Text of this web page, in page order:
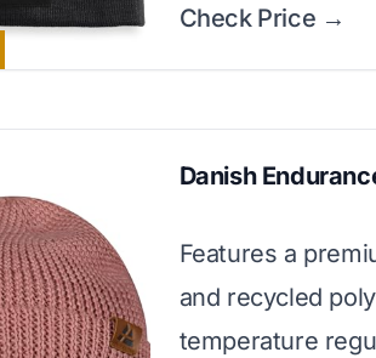
Check Price →
Danish
Features a
and recycled
temperature